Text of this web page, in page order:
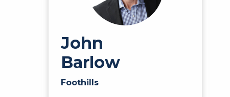
John
Barlow
Foothills